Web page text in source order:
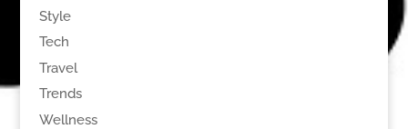
Style
Tech
Travel
Trends
Wellness